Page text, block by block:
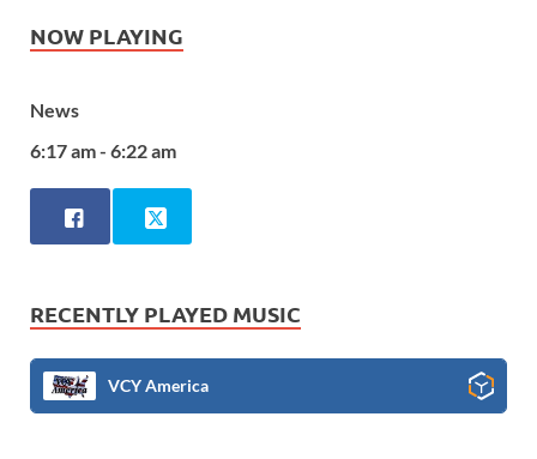
NOW PLAYING
News
6:17 am - 6:22 am
RECENTLY PLAYED MUSIC
VCY America